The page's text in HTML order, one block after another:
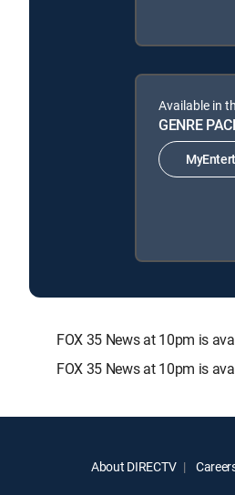
Available in
GENRE
FOX 35 News at 10pm is
FOX 35 News at 10pm is
About DIRECTV